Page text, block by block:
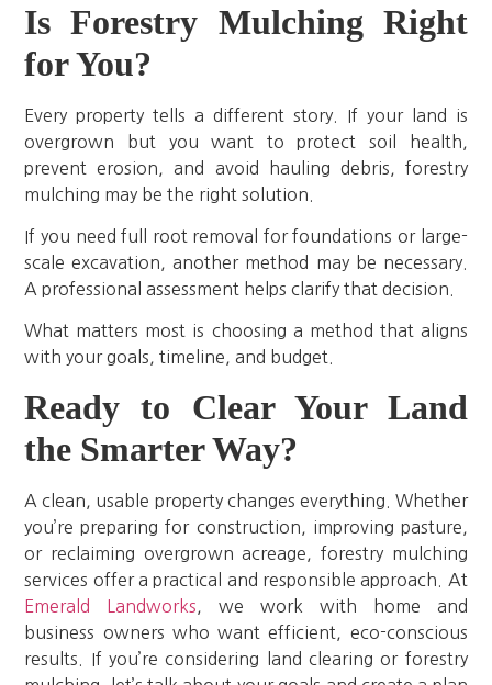
Is Forestry Mulching Right
for You?
Every property tells a different story. If your land is
overgrown but you want to protect soil health,
prevent erosion, and avoid hauling debris, forestry
mulching may be the right solution.
If you need full root removal for foundations or large-
scale excavation, another method may be necessary.
A professional assessment helps clarify that decision.
What matters most is choosing a method that aligns
with your goals, timeline, and budget.
Ready to Clear Your Land
the Smarter Way?
A clean, usable property changes everything. Whether
you’re preparing for construction, improving pasture,
or reclaiming overgrown acreage, forestry mulching
services offer a practical and responsible approach. At
Emerald Landworks , we work with home and
business owners who want efficient, eco-conscious
results. If you’re considering land clearing or forestry